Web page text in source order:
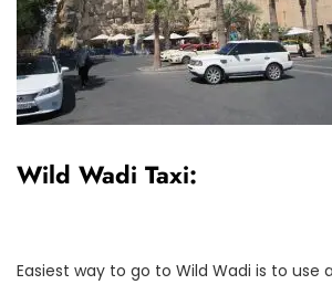
Wild Wadi Taxi:
Easiest way to go to Wild Wadi is to use